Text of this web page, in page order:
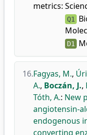
metrics:
Q1
D1
16.Fagyas, M.,
A., Boczán, J.,
Tóth, A.: New
angiotensin-
endogenous
converting